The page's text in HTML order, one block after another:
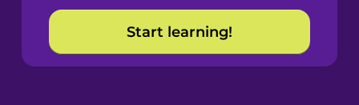
Croatian
Start learning!